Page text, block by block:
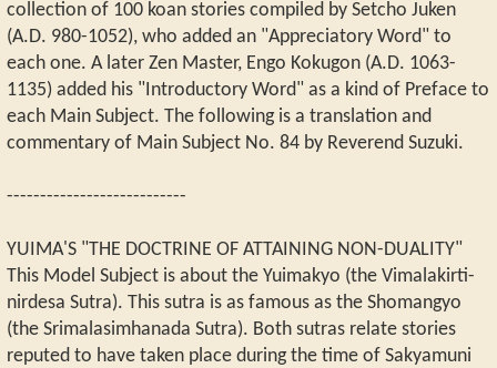
collection of 100 koan stories compiled by Setcho Juken
(A.D. 980-1052), who added an "Appreciatory Word" to
each one. A later Zen Master, Engo Kokugon (A.D. 1063-
1135) added his "Introductory Word" as a kind of Preface to
each Main Subject. The following is a translation and
commentary of Main Subject No. 84 by Reverend Suzuki.
---------------------------
YUIMA'S "THE DOCTRINE OF ATTAINING NON-DUALITY"
This Model Subject is about the Yuimakyo (the Vimalakirti-
nirdesa Sutra). This sutra is as famous as the Shomangyo
(the Srimalasimhanada Sutra). Both sutras relate stories
reputed to have taken place during the time of Sakyamuni